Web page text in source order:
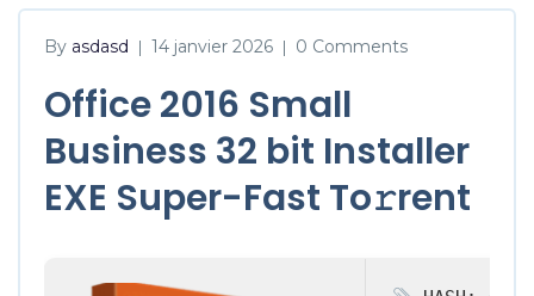
By asdasd | 14 janvier 2026 | 0 Comments
Office 2016 Small
Business 32 bit Installer
EXE Super-Fast To𝚛rent